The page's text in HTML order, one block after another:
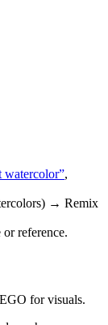
watercolor”,
→ Remix
reference.
for visuals.